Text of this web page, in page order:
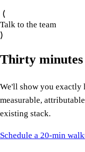
Talk to the team
Thirty
We'll show you exactly
measurable,
existing stack.
Schedule a 20-min